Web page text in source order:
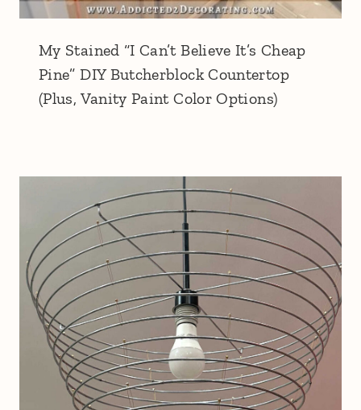
My Stained “I Can’t Believe It’s Cheap
Pine” DIY Butcherblock Countertop
(Plus, Vanity Paint Color Options)